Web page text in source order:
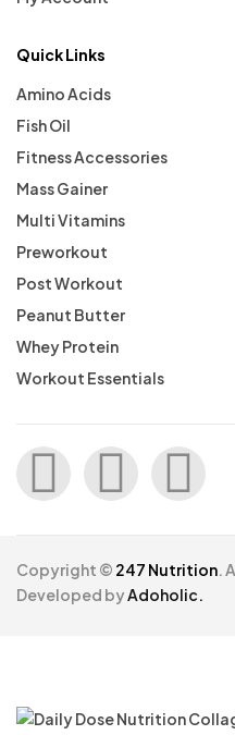
Quick Links
Amino Acids
Fish Oil
Fitness Accessories
Mass Gainer
Multi Vitamins
Preworkout
Post Workout
Peanut Butter
Whey Protein
Workout Essentials
Copyright © 247 Nutrition.
Developed byAdoholic.